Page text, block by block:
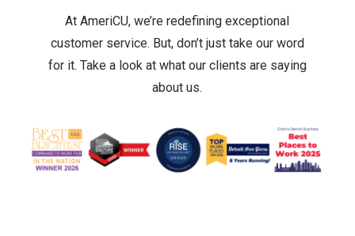
At AmeriCU, we’re redefining exceptional
customer service. But, don’t just take our word
for it. Take a look at what our clients are saying
about us.